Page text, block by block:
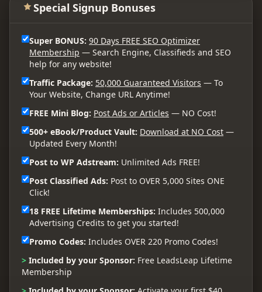
Special Signup Bonuses
Super BONUS: 90 Days FREE SEO Optimizer
Membership — Search Engine, Classifieds and SEO
help for any website!
Traffic Package: 50,000 Guaranteed Visitors — To
Your Website, Change URL Anytime!
FREE Mini Blog: Post Ads or Articles — NO Cost!
500+ eBook/Product Vault: Download at NO Cost —
Updated Every Month!
Post to WP Adstream: Unlimited Ads FREE!
Post Classified Ads: Post to OVER 5,000 Sites ONE
Click!
18 FREE Lifetime Memberships: Includes 500,000
Advertising Credits to get you started!
Promo Codes: Includes OVER 220 Promo Codes!
> Included by your Sponsor: Free LeadsLeap Lifetime
Membership